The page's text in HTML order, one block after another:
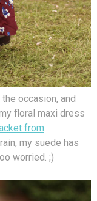
occasion, and
floral maxi dress
from
my suede has
worried. ;)